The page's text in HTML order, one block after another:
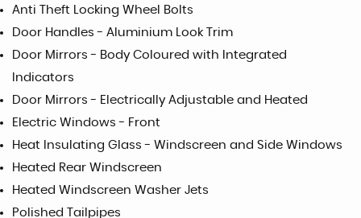
Anti Theft Locking Wheel Bolts
Door Handles - Aluminium Look Trim
Door Mirrors - Body Coloured with Integrated
Indicators
Door Mirrors - Electrically Adjustable and Heated
Electric Windows - Front
Heat Insulating Glass - Windscreen and Side Windows
Heated Rear Windscreen
Heated Windscreen Washer Jets
Polished Tailpipes